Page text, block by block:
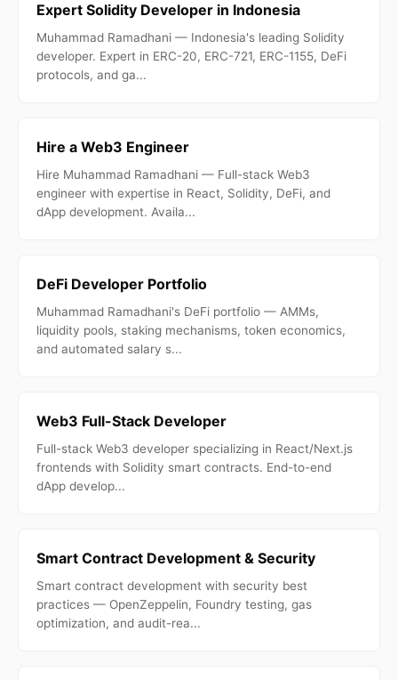
Expert Solidity Developer in Indonesia
Muhammad Ramadhani — Indonesia's leading Solidity
developer. Expert in ERC-20, ERC-721, ERC-1155, DeFi
protocols, and ga...
Hire a Web3 Engineer
Hire Muhammad Ramadhani — Full-stack Web3
engineer with expertise in React, Solidity, DeFi, and
dApp development. Availa...
DeFi Developer Portfolio
Muhammad Ramadhani's DeFi portfolio — AMMs,
liquidity pools, staking mechanisms, token economics,
and automated salary s...
Web3 Full-Stack Developer
Full-stack Web3 developer specializing in React/Next.js
frontends with Solidity smart contracts. End-to-end
dApp develop...
Smart Contract Development & Security
Smart contract development with security best
practices — OpenZeppelin, Foundry testing, gas
optimization, and audit-rea...